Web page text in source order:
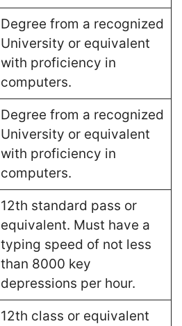
Degree from a recognized
University or equivalent
with proficiency in
computers​.
Degree from a recognized
University or equivalent
with proficiency in
computers​.
12th standard pass or
equivalent. Must have a
typing speed of not less
than 8000 key
depressions per hour​.
12th class or equivalent